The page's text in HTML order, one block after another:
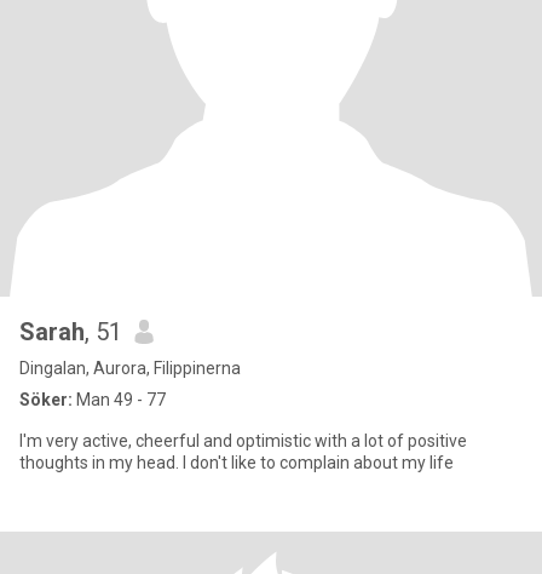
Sarah, 51
Dingalan, Aurora, Filippinerna
Söker: Man 49 - 77
I'm very active, cheerful and optimistic with a lot of positive
thoughts in my head. I don't like to complain about my life